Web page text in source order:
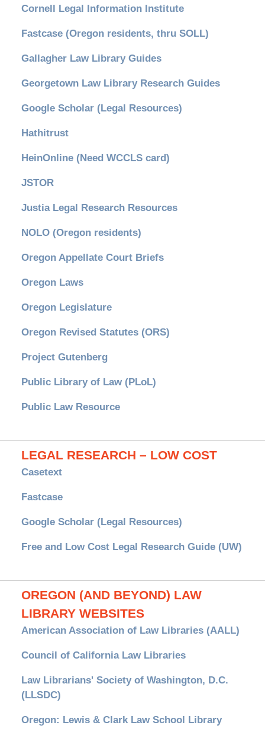
Cornell Legal Information Institute
Fastcase (Oregon residents, thru SOLL)
Gallagher Law Library Guides
Georgetown Law Library Research Guides
Google Scholar (Legal Resources)
Hathitrust
HeinOnline (Need WCCLS card)
JSTOR
Justia Legal Research Resources
NOLO (Oregon residents)
Oregon Appellate Court Briefs
Oregon Laws
Oregon Legislature
Oregon Revised Statutes (ORS)
Project Gutenberg
Public Library of Law (PLoL)
Public Law Resource
LEGAL RESEARCH – LOW COST
Casetext
Fastcase
Google Scholar (Legal Resources)
Free and Low Cost Legal Research Guide (UW)
OREGON (AND BEYOND) LAW
LIBRARY WEBSITES
American Association of Law Libraries (AALL)
Council of California Law Libraries
Law Librarians' Society of Washington, D.C.
(LLSDC)
Oregon: Lewis & Clark Law School Library